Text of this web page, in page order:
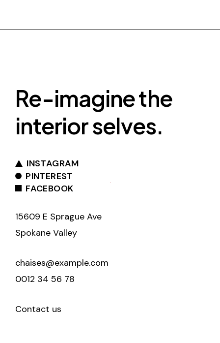
Re-imagine the
interior selves.
INSTAGRAM
PINTEREST
FACEBOOK
15609 E Sprague Ave
Spokane Valley
chaises@example.com
0012 34 56 78
Contact us